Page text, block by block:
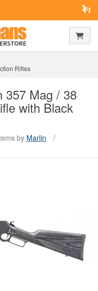
SUPERSTORE
18 YEARS
meet the legal age
products offered on this
are not using a shared
Rifles
357 Mag / 38
with Black
by Marlin
/